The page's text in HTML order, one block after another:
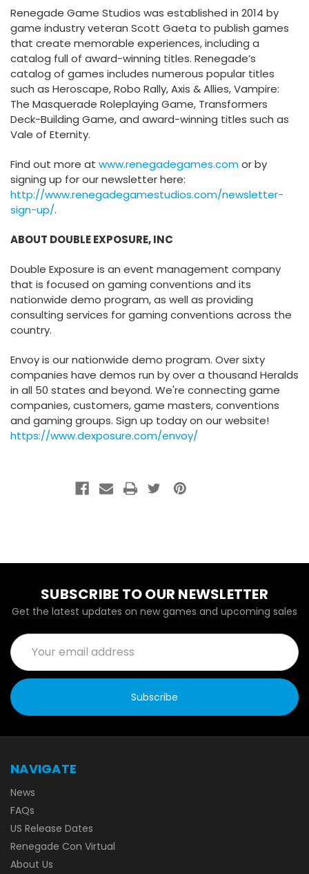
Renegade Game Studios was established in 2014 by
game industry veteran Scott Gaeta to publish games
that create memorable experiences, including a
catalog full of award-winning titles. Renegade’s
catalog of games includes numerous popular titles
such as Heroscape, Robo Rally, Axis & Allies, Vampire:
The Masquerade Roleplaying Game, Transformers
Deck-Building Game, and award-winning titles such as
Vale of Eternity.
Find out more at www.renegadegames.comor by
signing up for our newsletter here:
http://www.renegadegamestudios.com/newsletter-
sign-up/.
ABOUT DOUBLE EXPOSURE, INC
Double Exposure is an event management company
that is focused on gaming conventions and its
nationwide demo program, as well as providing
consulting services for gaming conventions across the
country.
Envoy is our nationwide demo program. Over sixty
companies have demos run by over a thousand Heralds
in all 50 states and beyond. We're connecting game
companies, customers, game masters, conventions
and gaming groups. Sign up today on our website!
https://www.dexposure.com/envoy/
SUBSCRIBE TO OUR NEWSLETTER
Get the latest updates on new games and upcoming sales
Email
Address
NAVIGATE
News
FAQs
US Release Dates
Renegade Con Virtual
About Us